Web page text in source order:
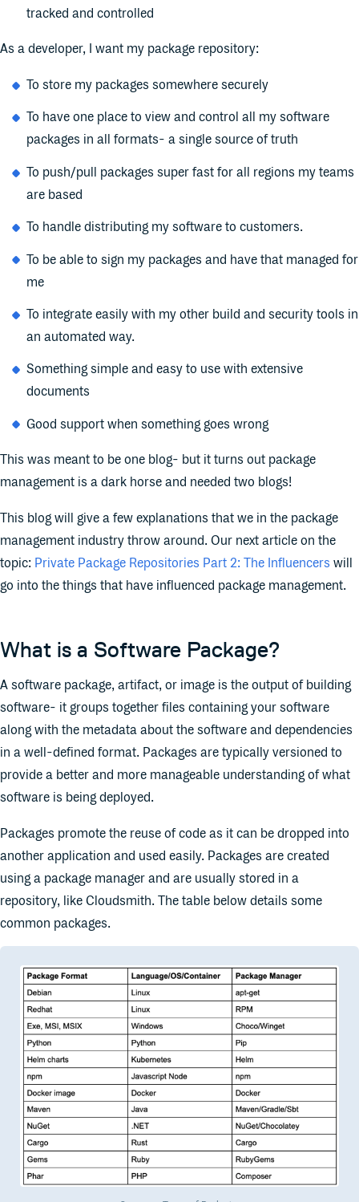
tracked and controlled
As a developer, I want my package repository:
To store my packages somewhere securely
To have one place to view and control all my software
packages in all formats- a single source of truth
To push/pull packages super fast for all regions my teams
are based
To handle distributing my software to customers.
To be able to sign my packages and have that managed for
me
To integrate easily with my other build and security tools in
an automated way.
Something simple and easy to use with extensive
documents
Good support when something goes wrong
This was meant to be one blog- but it turns out package
management is a dark horse and needed two blogs!
This blog will give a few explanations that we in the package
management industry throw around. Our next article on the
topic: Private Package Repositories Part 2: The Influencers will
go into the things that have influenced package management.
What is a Software Package?
A software package, artifact, or image is the output of building
software- it groups together files containing your software
along with the metadata about the software and dependencies
in a well-defined format. Packages are typically versioned to
provide a better and more manageable understanding of what
software is being deployed.
Packages promote the reuse of code as it can be dropped into
another application and used easily. Packages are created
using a package manager and are usually stored in a
repository, like Cloudsmith. The table below details some
common packages.